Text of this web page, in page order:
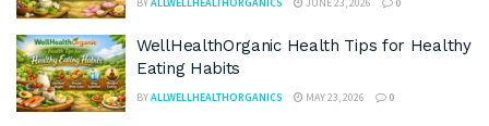
WellHealthOrganic Health Tips for Healthy
Eating Habits
BYALLWELLHEALTHORGANICS MAY 23, 2026 0